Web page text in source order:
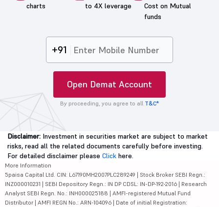
charts
to 4X leverage
Cost on Mutual
funds
+91
Open Demat Account
By proceeding, you agree to all T&C*
Disclaimer: Investment in securities market are subject to market
risks, read all the related documents carefully before investing.
For detailed disclaimer please Click here.
More Information
5paisa Capital Ltd. CIN: L67190MH2007PLC289249 | Stock Broker SEBI Regn.:
INZ000010231 | SEBI Depository Regn.: IN DP CDSL: IN-DP-192-2016 | Research
Analyst SEBI Regn. No.: INH000025188 | AMFI-registered Mutual Fund
Distributor | AMFI REGN No.: ARN-104096 | Date of initial Registration: